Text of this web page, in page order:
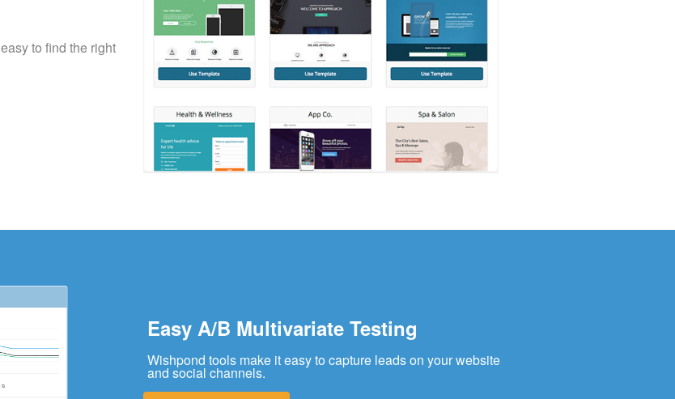
to find the right
Easy A/B Multivariate Testing
Wishpond tools make it easy to capture leads on your website
and social channels.